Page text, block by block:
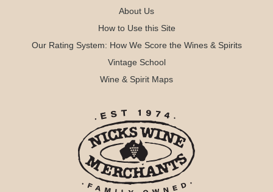
About Us
How to Use this Site
Our Rating System: How We Score the Wines & Spirits
Vintage School
Wine & Spirit Maps